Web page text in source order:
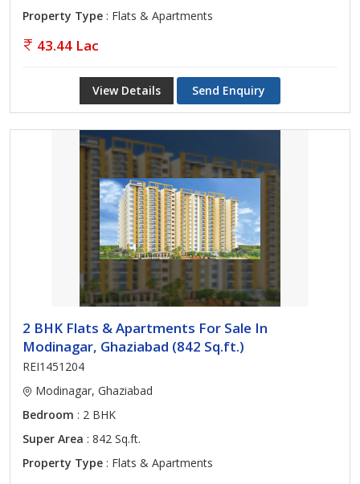
Property Type : Flats & Apartments
43.44 Lac
View Details Send Enquiry
2 BHK Flats & Apartments For Sale In
Modinagar, Ghaziabad (842 Sq.ft.)
REI1451204
Modinagar, Ghaziabad
Bedroom : 2 BHK
Super Area : 842 Sq.ft.
Property Type : Flats & Apartments